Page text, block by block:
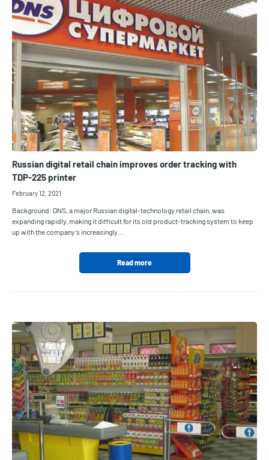
Russian digital retail chain improves order tracking with
TDP-225 printer
February 12, 2021
Background: DNS, a major Russian digital-technology retail chain, was
expanding rapidly, making it difficult for its old product-tracking system to keep
up with the company’s increasingly…
Read more